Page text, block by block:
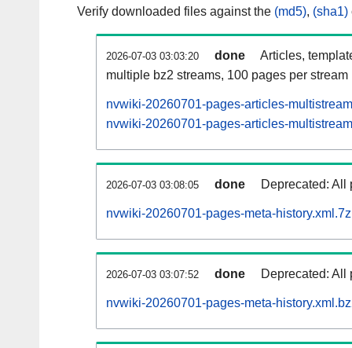
Verify downloaded files against the (md5), (sha1)
2026-07-03 03:03:20 done
Articles,
multiple bz2 streams, 100 pages per stream
nvwiki-20260701-pages-articles-
nvwiki-20260701-pages-articles-
2026-07-03 03:08:05 done Deprecated: All
nvwiki-20260701-pages-meta-history.xml.7z
2026-07-03 03:07:52 done Deprecated: All
nvwiki-20260701-pages-meta-